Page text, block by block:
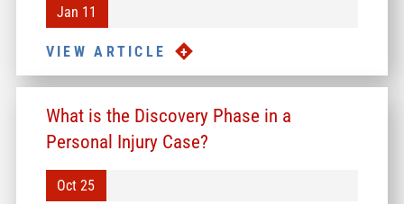
Jan 11
VIEW ARTICLE
What is the Discovery Phase in a
Personal Injury Case?
Oct 25